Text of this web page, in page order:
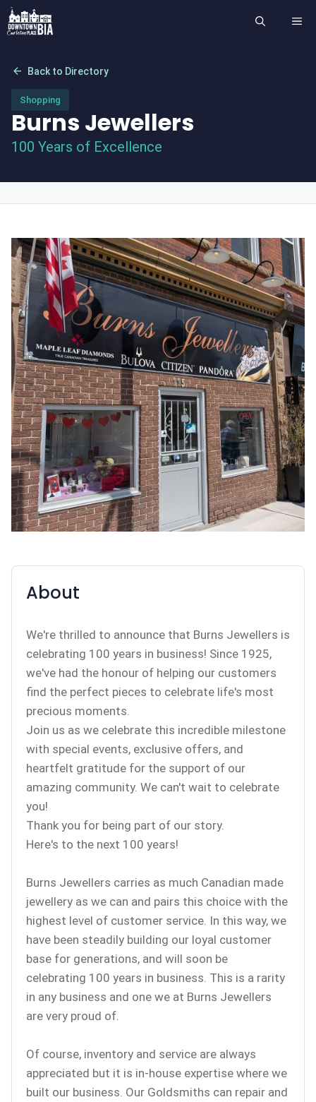
Skip
to
arrow_back Back to Directory
Shopping
Burns Jewellers
100 Years of Excellence
About
We're thrilled to announce that Burns Jewellers is
celebrating 100 years in business! Since 1925,
we've had the honour of helping our customers
find the perfect pieces to celebrate life's most
precious moments.
Join us as we celebrate this incredible milestone
with special events, exclusive offers, and
heartfelt gratitude for the support of our
amazing community. We can't wait to celebrate
you!
Thank you for being part of our story.
Here's to the next 100 years!
Burns Jewellers carries as much Canadian made
jewellery as we can and pairs this choice with the
highest level of customer service. In this way, we
have been steadily building our loyal customer
base for generations, and will soon be
celebrating 100 years in business. This is a rarity
in any business and one we at Burns Jewellers
are very proud of.
Of course, inventory and service are always
appreciated but it is in-house expertise where we
built our business. Our Goldsmiths can repair and